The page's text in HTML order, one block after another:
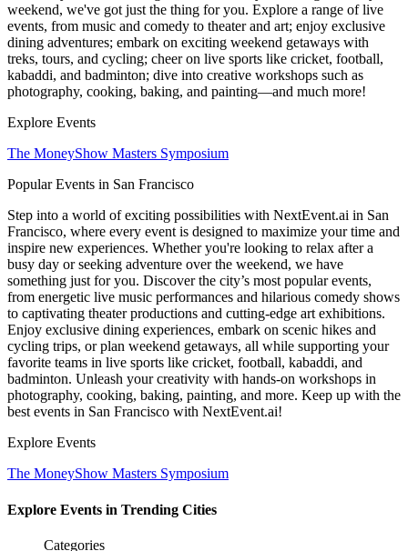
weekend, we've got just the thing for you. Explore a range of live
events, from music and comedy to theater and art; enjoy exclusive
dining adventures; embark on exciting weekend getaways with
treks, tours, and cycling; cheer on live sports like cricket, football,
kabaddi, and badminton; dive into creative workshops such as
photography, cooking, baking, and painting—and much more!
Explore Events
The MoneyShow Masters Symposium
Popular Events in San Francisco
Step into a world of exciting possibilities with NextEvent.ai in San
Francisco, where every event is designed to maximize your time and
inspire new experiences. Whether you're looking to relax after a
busy day or seeking adventure over the weekend, we have
something just for you. Discover the city’s most popular events,
from energetic live music performances and hilarious comedy shows
to captivating theater productions and cutting-edge art exhibitions.
Enjoy exclusive dining experiences, embark on scenic hikes and
cycling trips, or plan weekend getaways, all while supporting your
favorite teams in live sports like cricket, football, kabaddi, and
badminton. Unleash your creativity with hands-on workshops in
photography, cooking, baking, painting, and more. Keep up with the
best events in San Francisco with NextEvent.ai!
Explore Events
The MoneyShow Masters Symposium
Explore Events in Trending Cities
Categories